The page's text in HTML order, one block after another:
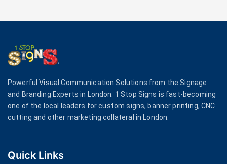
Powerful Visual Communication Solutions from the Signage
and Branding Experts in London. 1 Stop Signs is fast-becoming
one of the local leaders for custom signs, banner printing, CNC
cutting and other marketing collateral in London.
Quick Links